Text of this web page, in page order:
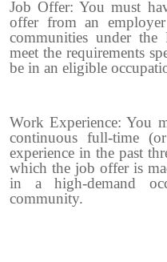
Job Offer: You must
offer from an
communities under
meet the requirements
be in an eligible
Work Experience: You
continuous full-time
experience in the past
which the job offer is
in a high-demand
community.